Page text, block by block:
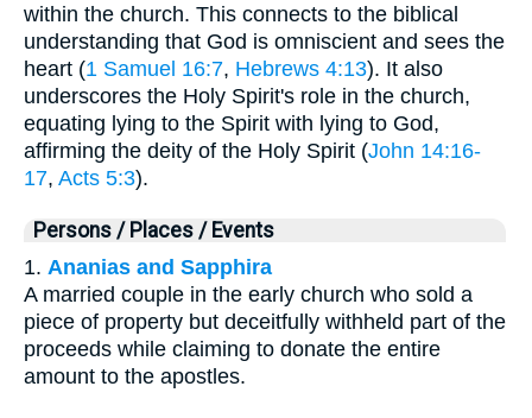
within the church. This connects to the biblical
understanding that God is omniscient and sees the
heart (1 Samuel 16:7, Hebrews 4:13). It also
underscores the Holy Spirit's role in the church,
equating lying to the Spirit with lying to God,
affirming the deity of the Holy Spirit (John 14:16-
17, Acts 5:3).
Persons / Places / Events
1. Ananias and Sapphira
A married couple in the early church who sold a
piece of property but deceitfully withheld part of the
proceeds while claiming to donate the entire
amount to the apostles.